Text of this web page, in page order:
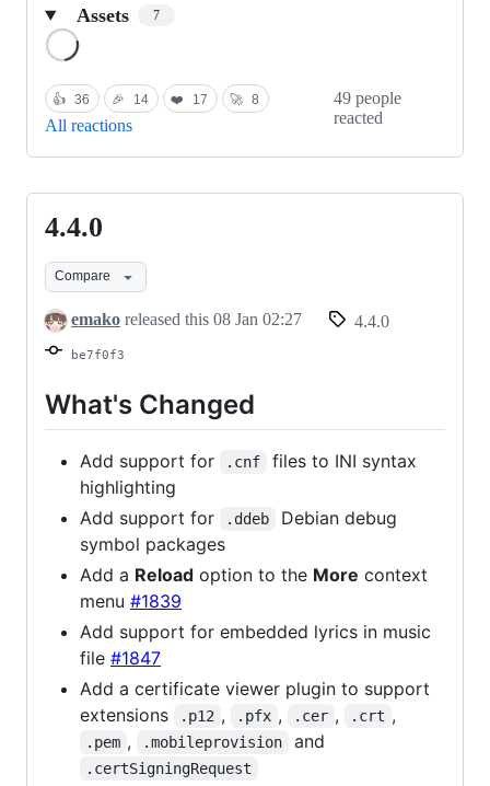
Assets 7
👍 36 🎉 14 ❤️ 17 🚀 8
All reactions
49 people
reacted
4.4.0
4.4.0
Compare
emako released this 08 Jan 02:27 4.4.0
be7f0f3
What's Changed
Add support for .cnf
files to INI syntax
highlighting
Add support for
.ddeb
Debian debug
symbol packages
Add a Reload option to the More context
menu #1839
Add support for embedded lyrics in music
file #1847
Add a certificate viewer plugin to support
extensions
.p12 , .pfx , .cer , .crt ,
.pem , .mobileprovision and
.certSigningRequest